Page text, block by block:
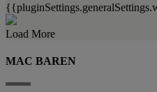
Load More
MAC BAREN